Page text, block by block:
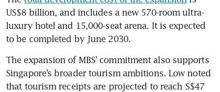
US$8 billion, and includes a new 570-room ultra-
luxury hotel and 15,000-seat arena. It is expected
to be completed by June 2030.
The expansion of MBS’ commitment also supports
Singapore’s broader tourism ambitions. Low noted
that tourism receipts are projected to reach S$47